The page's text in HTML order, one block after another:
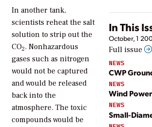
In This
October, 1
Full issue
NEWS
CWP
NEWS
Wind
NEWS
Small-
In another tank,
scientists reheat the salt
solution to strip out the
CO2. Nonhazardous
gases such as nitrogen
would not be captured
and would be released
back into the
atmosphere. The toxic
compounds would be